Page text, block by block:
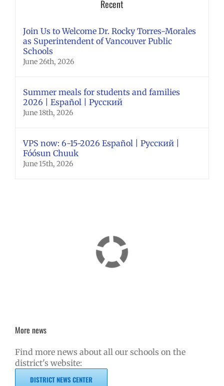
Recent
Join Us to Welcome Dr. Rocky Torres-Morales
as Superintendent of Vancouver Public
Schools
June 26th, 2026
Summer meals for students and families
2026 | Español | Русский
June 18th, 2026
VPS now: 6-15-2026 Español | Русский |
Fóósun Chuuk
June 15th, 2026
More news
Find more news about all our schools on the
district's website:
DISTRICT NEWS CENTER